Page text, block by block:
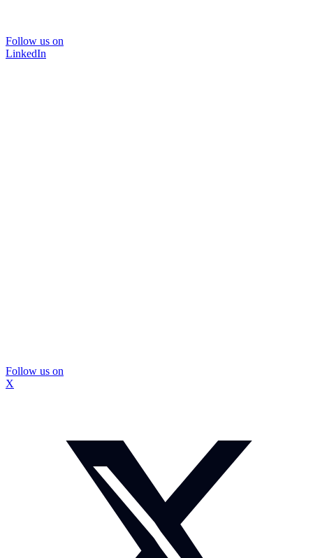
Follow us on
LinkedIn
Follow us on
X